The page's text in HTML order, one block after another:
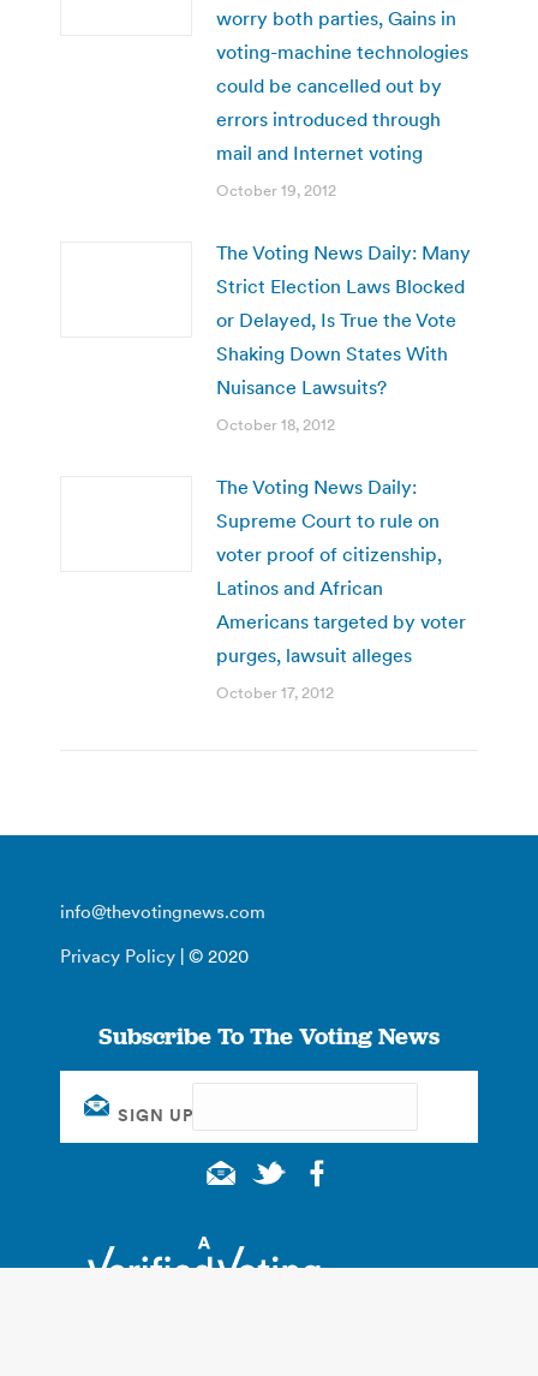
worry both parties, Gains in
voting-machine technologies
could be cancelled out by
errors introduced through
mail and Internet voting
October 19, 2012
The Voting News Daily: Many
Strict Election Laws Blocked
or Delayed, Is True the Vote
Shaking Down States With
Nuisance Lawsuits?
October 18, 2012
The Voting News Daily:
Supreme Court to rule on
voter proof of citizenship,
Latinos and African
Americans targeted by voter
purges, lawsuit alleges
October 17, 2012
info@thevotingnews.com
Privacy Policy | © 2020
Subscribe To The Voting News